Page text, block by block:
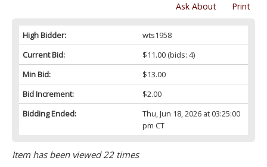
Print
Ask About
High Bidder:
wts1958
Current Bid:
$11.00(bids: 4)
Min Bid:
$13.00
Bid Increment:
$2.00
Bidding Ended:
Thu, Jun 18, 2026 at 03:25:00
pm CT
Item has been viewed 22 times